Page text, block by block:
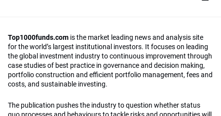
Top1000funds.com is the market leading news and analysis site
for the world’s largest institutional investors. It focuses on leading
the global investment industry to continuous improvement through
case studies of best practice in governance and decision making,
portfolio construction and efficient portfolio management, fees and
costs, and sustainable investing.
The publication pushes the industry to question whether status